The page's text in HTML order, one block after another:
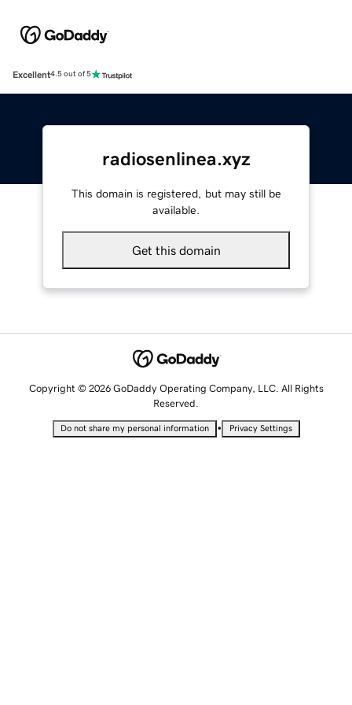
Excellent4.5 out of 5
radiosenlinea.xyz
This domain is registered, but may still be
available.
Get this domain
Copyright © 2026 GoDaddy Operating Company, LLC. All Rights
Reserved.
Do not share my personal information • Privacy Settings